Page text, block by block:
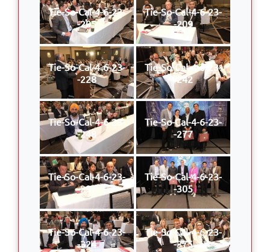
Tie-So-Cal-4-6-23-
-205
Tie-So-Cal-4-6-23-
-209
Tie-So-Cal-4-6-23-
-228
Tie-So-Cal-4-6-23-
-242
Tie-So-Cal-4-6-23-
-248
Tie-So-Cal-4-6-23-
-277
Tie-So-Cal-4-6-23-
-297
Tie-So-Cal-4-6-23-
-305
Tie-So-Cal-4-6-23-
-324
Tie-So-Cal-4-6-23-
-375